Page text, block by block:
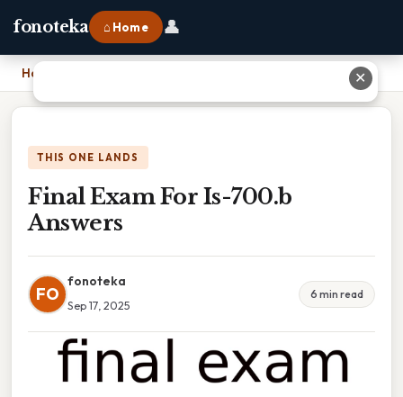
fonoteka ⌂ Home 👤
Home
THIS ONE LANDS
Final Exam For Is-700.b
Answers
FO
fonoteka
Sep 17, 2025
6 min read
✕